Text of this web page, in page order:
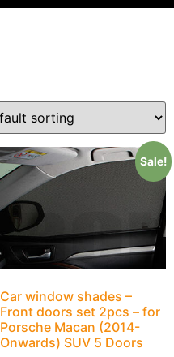
Sale!
Car window shades –
Front doors set 2pcs – for
Porsche Macan (2014-
Onwards) SUV 5 Doors